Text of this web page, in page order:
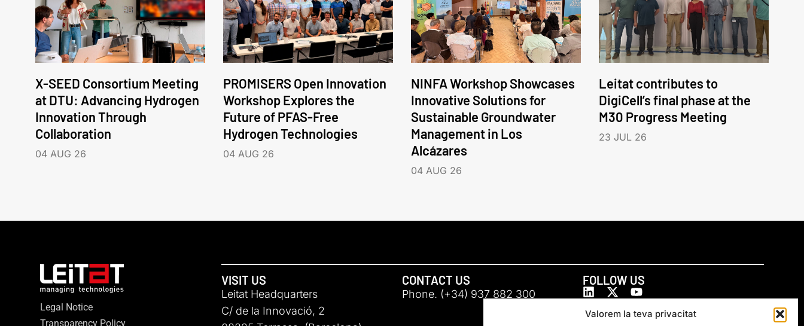
Valorem la teva privacitat
X-SEED Consortium Meeting
at DTU: Advancing Hydrogen
Innovation Through
Collaboration
04 AUG 26
PROMISERS Open Innovation
Workshop Explores the
Future of PFAS-Free
Hydrogen Technologies
04 AUG 26
NINFA Workshop Showcases
Innovative Solutions for
Sustainable Groundwater
Management in Los
Alcázares
04 AUG 26
Leitat contributes to
DigiCell’s final phase at the
M30 Progress Meeting
23 JUL 26
Legal Notice
Transparency Policy
VISIT US
Leitat Headquarters
C/ de la Innovació, 2
CONTACT US
Phone. (+34) 937 882 300
FOLLOW US